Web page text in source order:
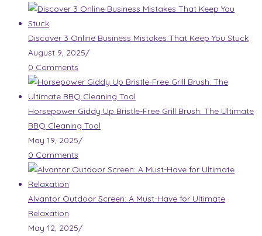
Discover 3 Online Business Mistakes That Keep You Stuck
August 9, 2025/
0 Comments
Horsepower Giddy Up Bristle-Free Grill Brush: The Ultimate
BBQ Cleaning Tool
May 19, 2025/
0 Comments
Alvantor Outdoor Screen: A Must-Have for Ultimate
Relaxation
May 12, 2025/